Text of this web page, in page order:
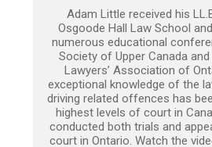
Adam Little received his
Osgoode Hall Law School
numerous educational
Society of Upper Canada
Lawyers’ Association of
exceptional knowledge of the
driving related offences has
highest levels of court in
conducted both trials and
court in Ontario. Watch the